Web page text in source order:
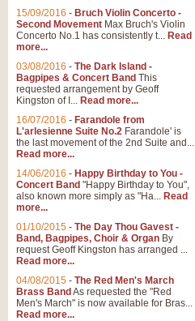
15/09/2016 - Bruch Violin Concerto -
Second Movement Max Bruch's Violin
Concerto No.1 has consistently t... Read
more...
03/08/2016 - The Dark Island -
Bagpipes & Concert Band This
requested arrangement by Geoff
Kingston of I... Read more...
16/07/2016 - Farandole from
L'arlesienne Suite No.2 Farandole' is
the last movement of the 2nd Suite and...
Read more...
14/06/2016 - Happy Birthday to You -
Concert Band "Happy Birthday to You",
also known more simply as "Ha... Read
more...
01/10/2015 - The Day Thou Gavest -
Band, Bagpipes, Choir & Organ By
request Geoff Kingston has arranged ...
Read more...
04/08/2015 - The Red Men's March
Brass Band As requested the "Red
Men's March" is now available for Bras...
Read more...